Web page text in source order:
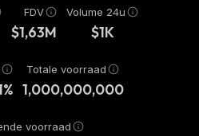
FDV
$1,63M
Volume 24u
$1K
Totale voorraad
1,000,000,000
voorraad